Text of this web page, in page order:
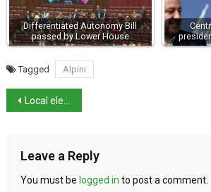
Differentiated Autonomy Bill
passed by Lower House
Tagged Alpini
Local elections in Italy – 6 million called to vote
Leave a Reply
You must be logged in to post a comment.